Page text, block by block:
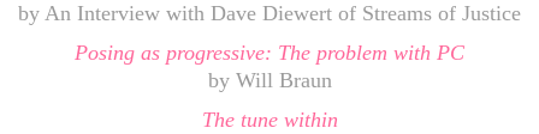
by An Interview with Dave Diewert of Streams of Justice
Posing as progressive: The problem with PC
by Will Braun
The tune within